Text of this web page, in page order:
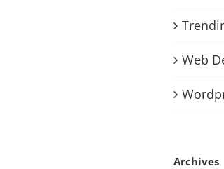
Web
Archives